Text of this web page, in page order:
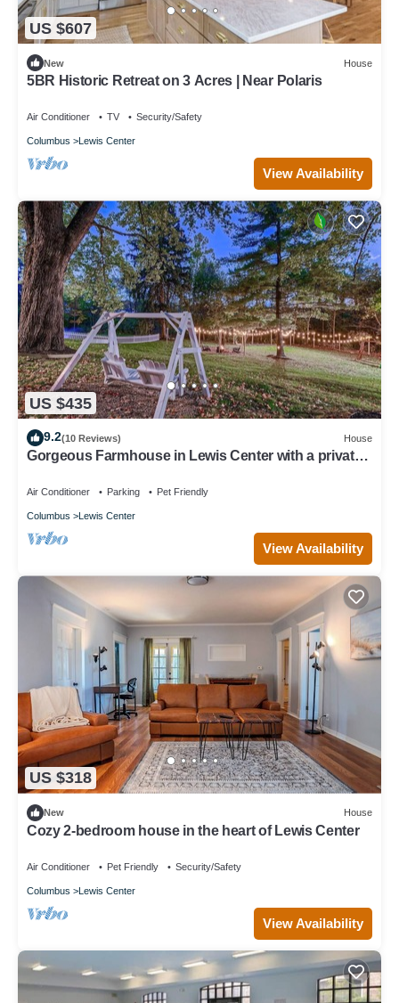
US $607
New House
5BR Historic Retreat on 3 Acres | Near Polaris
Air Conditioner TV Security/Safety
Columbus Lewis Center
View Availability
US $435
9.2(10 Reviews) House
Gorgeous Farmhouse in Lewis Center with a private
Air Conditioner Parking Pet Friendly
Columbus Lewis Center
View Availability
US $318
New House
Cozy 2-bedroom house in the heart of Lewis Center
Air Conditioner Pet Friendly Security/Safety
Columbus Lewis Center
View Availability